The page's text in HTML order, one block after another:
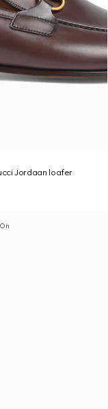
Jordaan loafer